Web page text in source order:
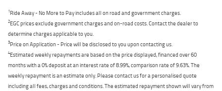
1Ride Away - No More to Pay includes all on road and government charges.
2EGC prices exclude government charges and on-road costs. Contact the dealer to
determine charges applicable to you.
3Price on Application - Price will be disclosed to you upon contacting us.
4Estimated weekly repayments are based on the price displayed, financed over 60
months with a 0% deposit at an interest rate of 8.99%, comparison rate of 9.63%. The
weekly repayment is an estimate only. Please contact us for a personalised quote
including all fees, charges and conditions. The estimated repayment shown will vary from